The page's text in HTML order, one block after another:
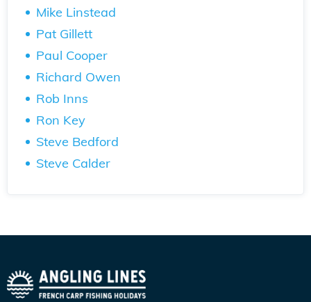
Mike Linstead
Pat Gillett
Paul Cooper
Richard Owen
Rob Inns
Ron Key
Steve Bedford
Steve Calder